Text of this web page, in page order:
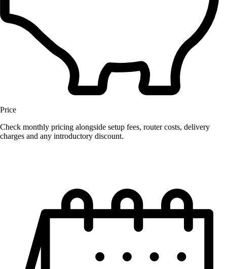
Price
Check monthly pricing alongside setup fees, router costs, delivery
charges and any introductory discount.